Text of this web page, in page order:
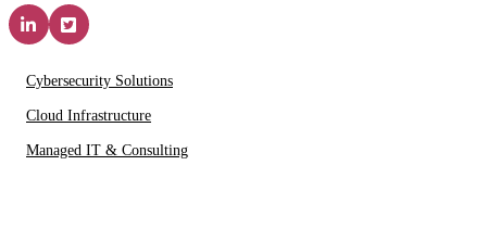
Cybersecurity Solutions
Cloud Infrastructure
Managed IT & Consulting